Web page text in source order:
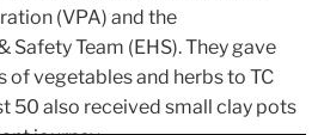
(VPA) and the
Safety Team (EHS). They gave
of vegetables and herbs to TC
50 also received small clay pots